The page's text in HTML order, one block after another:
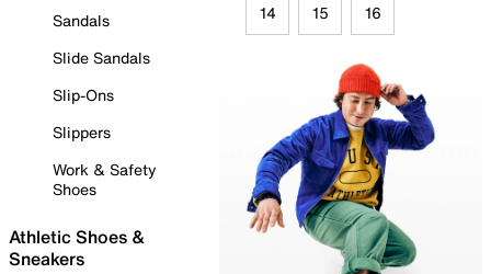
Sandals
Slide Sandals
Slip-Ons
Slippers
Work & Safety
Shoes
Athletic Shoes &
Sneakers
14 15 16